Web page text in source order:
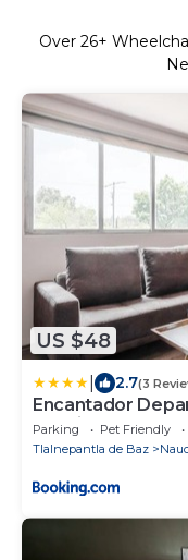
Over 26+
US $48
2.7(3
Encantador
Satelite-
Parking Pet Friendly
Tlalnepantla de Baz